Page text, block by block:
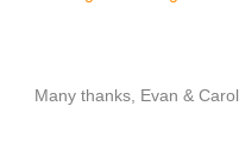
Many thanks, Evan & Carol